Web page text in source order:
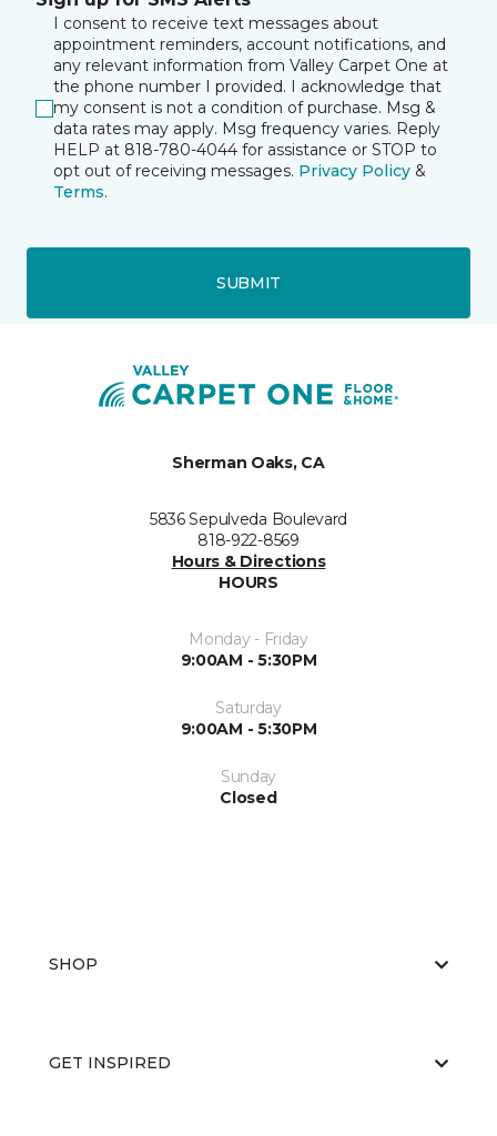
I consent to receive text messages about
appointment reminders, account notifications, and
any relevant information from Valley Carpet One at
the phone number I provided. I acknowledge that
my consent is not a condition of purchase. Msg &
data rates may apply. Msg frequency varies. Reply
HELP at 818-780-4044 for assistance or STOP to
opt out of receiving messages. Privacy Policy &
Terms.
SUBMIT
Sherman Oaks, CA
5836 Sepulveda Boulevard
818-922-8569
Hours & Directions
HOURS
Monday - Friday
9:00AM - 5:30PM
Saturday
9:00AM - 5:30PM
Sunday
Closed
SHOP
GET INSPIRED